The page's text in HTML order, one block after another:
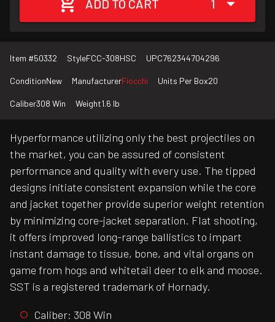
ADD TO CART 1
Item #50332 StyleFCC-308HSC UPC762344704296
ConditionNew ManufacturerFiocchi Units Per Box20
Caliber308 Win Weight1.6 lb
Hyperformance utilizing only the best projectiles on
the market, you can be assured of consistent
performance and quality with every use. The tipped
designs initiate consistent expansion while the core
and jacket together provide superior weight retention
by minimizing core-jacket separation. Flat shooting,
it offers improved long-range ballistics to impart
instant damage to tissue, bone, and vital organs on
game from hogs and whitetail deer to elk and moose.
SST is a registered trademark of Hornady.
Caliber: 308 Win